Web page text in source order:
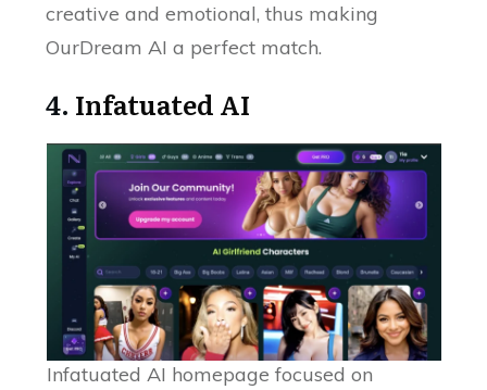
creative and emotional, thus making
OurDream AI a perfect match.
4. Infatuated AI
Infatuated AI homepage focused on